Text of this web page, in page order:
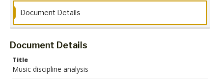
Document Details
Document Details
Title
Music discipline analysis